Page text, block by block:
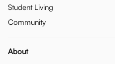
Student Living
Community
About